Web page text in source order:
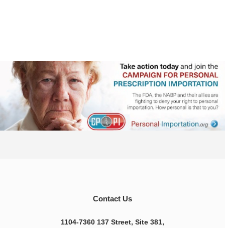
Contact Us
1104-7360 137 Street, Site 381,